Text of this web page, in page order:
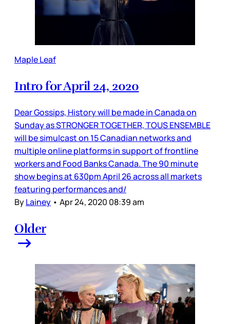
Maple Leaf
Intro for April 24, 2020
Dear Gossips, History will be made in Canada on
Sunday as STRONGER TOGETHER, TOUS ENSEMBLE
will be simulcast on 15 Canadian networks and
multiple online platforms in support of frontline
workers and Food Banks Canada. The 90 minute
show begins at 630pm April 26 across all markets
featuring performances and/
ByLainey • Apr 24, 2020 08:39 am
Older